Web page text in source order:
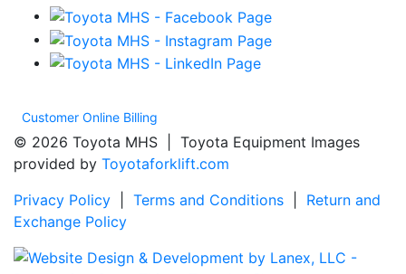
Customer Online Billing
© 2026 Toyota MHS | Toyota Equipment Images
provided by Toyotaforklift.com
Privacy Policy
Terms and Conditions
Return and
Exchange Policy